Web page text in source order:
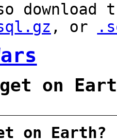
, or
get on
on Earth?